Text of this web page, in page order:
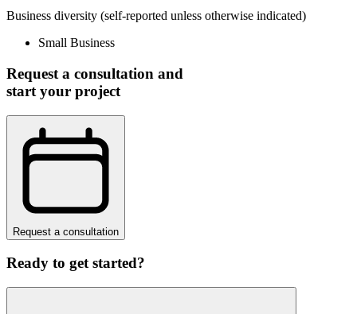
Business diversity (self-reported unless otherwise indicated)
Small Business
Request a consultation and
start your project
Request a consultation
Ready to get started?